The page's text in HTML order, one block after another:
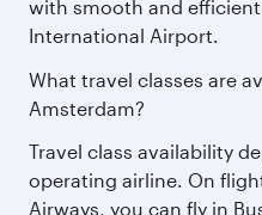
with smooth and
International Airport.
What travel classes are
Amsterdam?
Travel class availability
operating airline. On
Airways, you can fly in